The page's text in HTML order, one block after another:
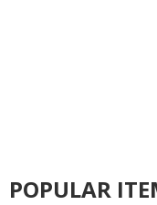
POPULAR